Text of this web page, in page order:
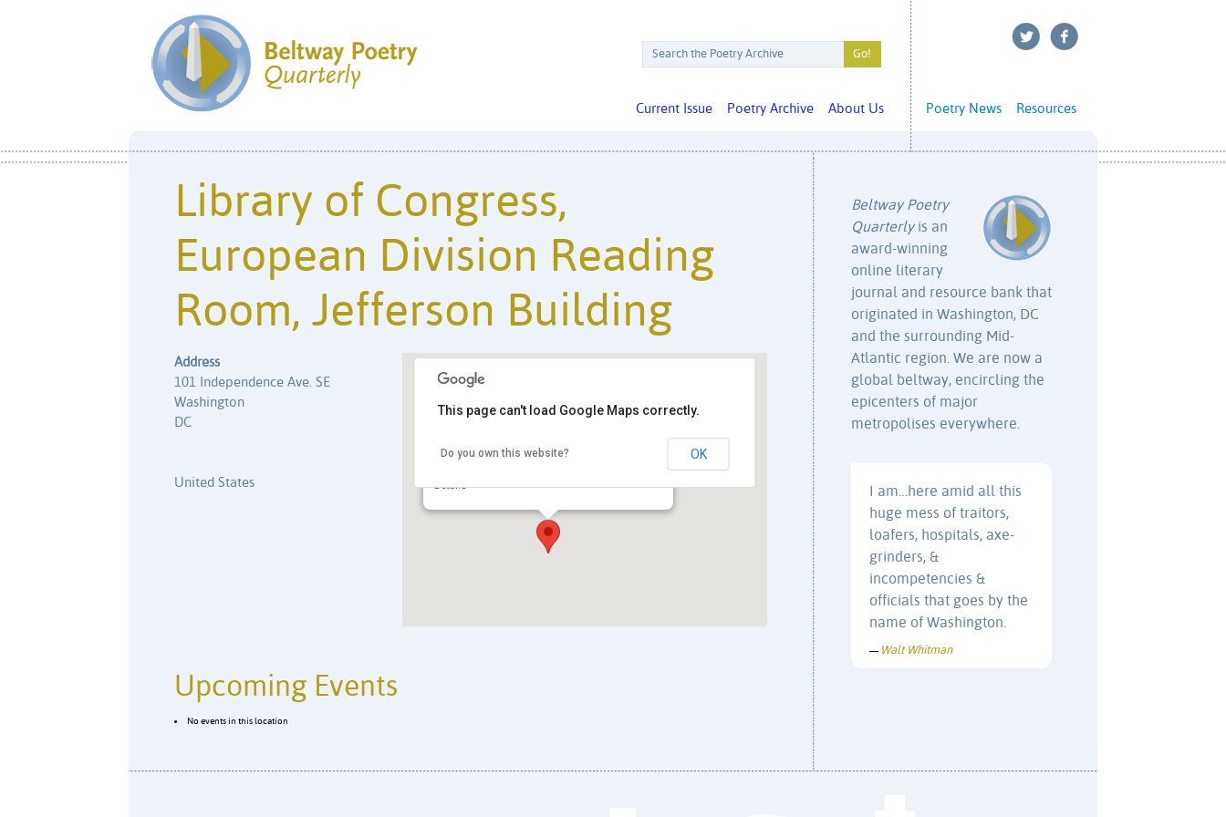
Resources
Poetry News
About Us
Poetry Archive
Current Issue
Library of Congress,
European Division Reading
Room, Jefferson Building
Library of Congress, European Division
Reading Room, Jefferson Building
Details
This page can't load Google Maps correctly.
Do you own this website? OK
Address
101 Independence Ave. SE
Washington
DC
United States
Upcoming Events
No events in this location
Beltway Poetry
Quarterlyis an
award-winning
online literary
journal and resource bank that
originated in Washington, DC
and the surrounding Mid-
Atlantic region. We are now a
global beltway, encircling the
epicenters of major
metropolises everywhere.
I am…here amid all this
huge mess of traitors,
loafers, hospitals, axe-
grinders, &
incompetencies &
officials that goes by the
name of Washington.
— Walt Whitman